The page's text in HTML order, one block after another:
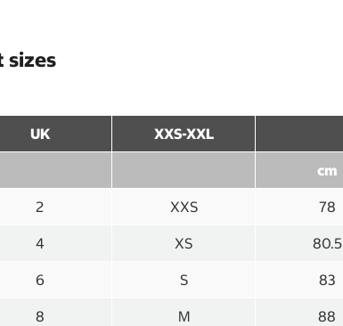
sizes
UK XXS-XXL
cm
2 XXS 78
4 XS 80.5
6 S 83
8 M 88